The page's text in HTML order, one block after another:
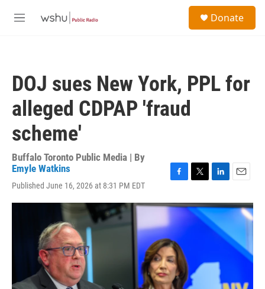
M
Donate
DOJ sues New York, PPL for
alleged CDPAP 'fraud
scheme'
Buffalo Toronto Public Media | By
Emyle Watkins
Published June 16, 2026 at 8:31 PM EDT
c
b
o
o
k
i
t
t
n
k
e
n
a